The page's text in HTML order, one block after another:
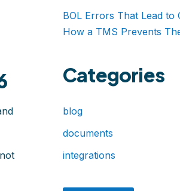
BOL Errors That Lead to
How a TMS Prevents
Categories
blog
documents
integrations